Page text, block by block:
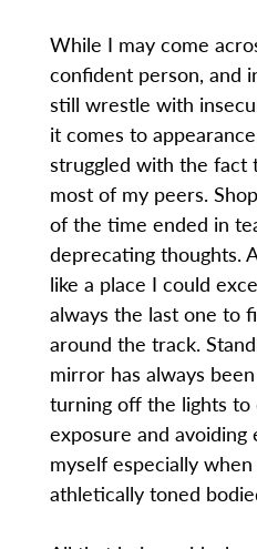
While I may come
confident person, and
still wrestle with
it comes to
struggled with the fact
most of my peers.
of the time ended in
deprecating thoughts.
like a place I could
always the last one to
around the track.
mirror has always
turning off the lights to
exposure and
myself especially
athletically toned